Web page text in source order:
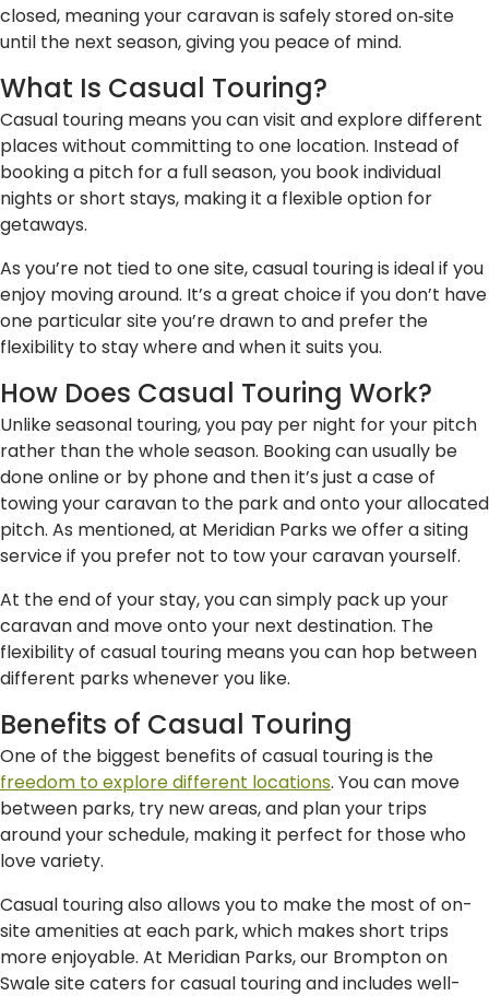
closed, meaning your caravan is safely stored on‑site
until the next season, giving you peace of mind.
What Is Casual Touring?
Casual touring means you can visit and explore different
places without committing to one location. Instead of
booking a pitch for a full season, you book individual
nights or short stays, making it a flexible option for
getaways.
As you’re not tied to one site, casual touring is ideal if you
enjoy moving around. It’s a great choice if you don’t have
one particular site you’re drawn to and prefer the
flexibility to stay where and when it suits you.
How Does Casual Touring Work?
Unlike seasonal touring, you pay per night for your pitch
rather than the whole season. Booking can usually be
done online or by phone and then it’s just a case of
towing your caravan to the park and onto your allocated
pitch. As mentioned, at Meridian Parks we offer a siting
service if you prefer not to tow your caravan yourself.
At the end of your stay, you can simply pack up your
caravan and move onto your next destination. The
flexibility of casual touring means you can hop between
different parks whenever you like.
Benefits of Casual Touring
One of the biggest benefits of casual touring is the
freedom to explore different locations. You can move
between parks, try new areas, and plan your trips
around your schedule, making it perfect for those who
love variety.
Casual touring also allows you to make the most of on-
site amenities at each park, which makes short trips
more enjoyable. At Meridian Parks, our Brompton on
Swale site caters for casual touring and includes well-